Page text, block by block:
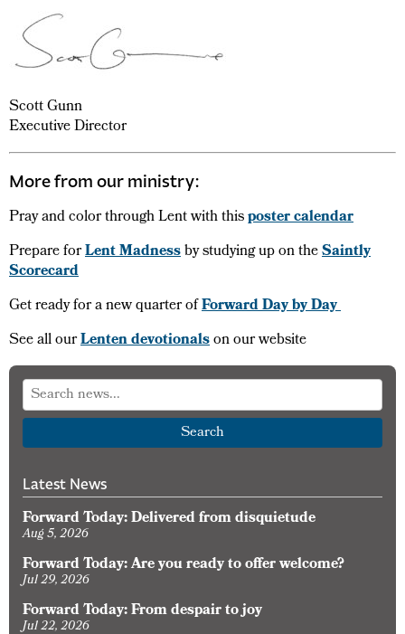
Scott Gunn
Executive Director
More from our ministry:
Pray and color through Lent with thisposter calendar
Prepare forLent Madnessby studying up on theSaintly
Scorecard
Get ready for a new quarter ofForward Day by Day
See all ourLenten devotionalson our website
Search
Latest News
Forward Today: Delivered from disquietude
Aug 5, 2026
Forward Today: Are you ready to offer welcome?
Jul 29, 2026
Forward Today: From despair to joy
Jul 22, 2026